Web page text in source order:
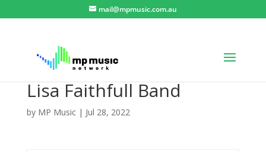
mail@mpmusic.com.au
Lisa Faithfull Band
by MP Music| Jul 28, 2022